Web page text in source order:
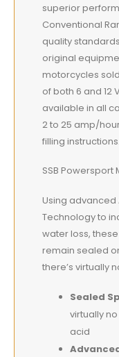
superior
Conventional
quality
original
motorcycles
of both 6 and 12
available in all
2 to 25 amp/
filling instructions.
SSB Powersport
Using advanced
Technology to
water loss,
remain sealed
there’s virtually
Sealed
virtually
acid